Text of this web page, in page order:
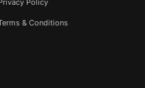
& Conditions